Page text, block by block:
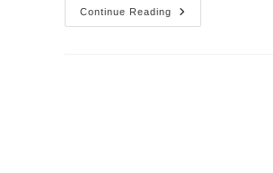
Continue Reading